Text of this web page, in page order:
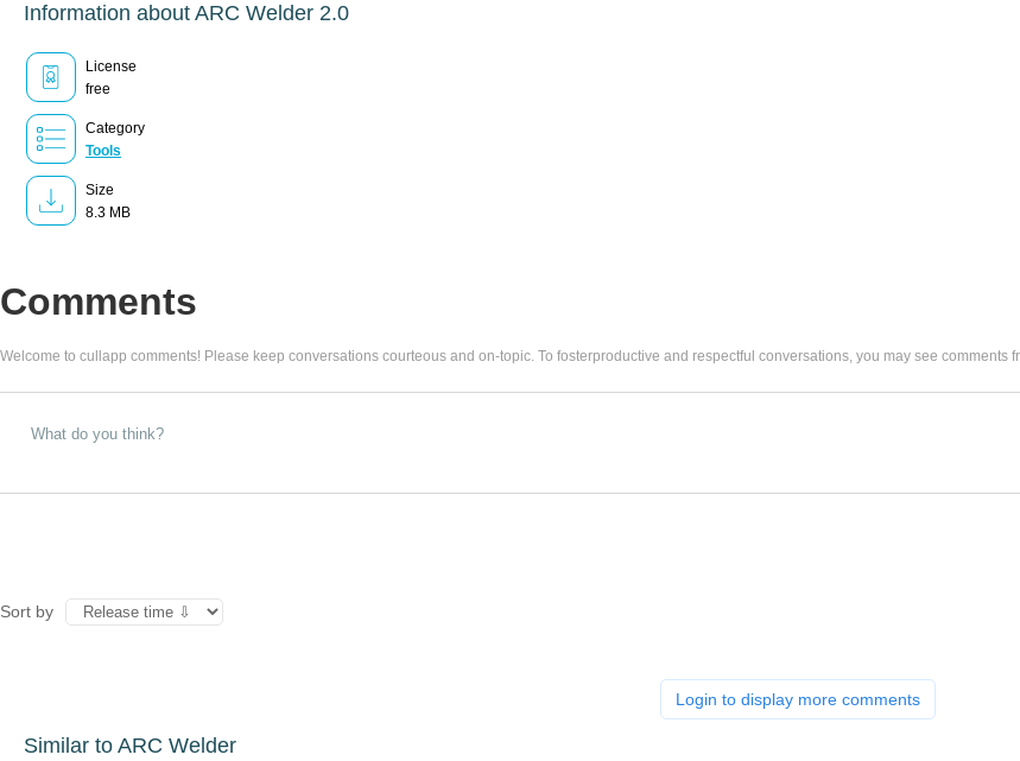
Information about ARC Welder 2.0
License
free
Category
Tools
Size
8.3 MB
Comments
Welcome to cullapp comments! Please keep conversations courteous and on-topic. To fosterproductive and respectful conversations, you may see comments
Sort by
Login to display more comments
Similar to ARC Welder